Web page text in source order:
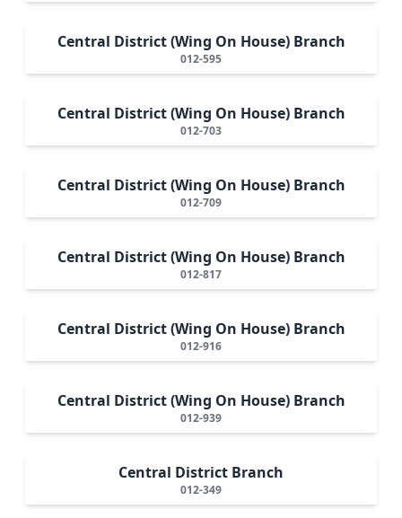
Central District (Wing On House) Branch
012-595
Central District (Wing On House) Branch
012-703
Central District (Wing On House) Branch
012-709
Central District (Wing On House) Branch
012-817
Central District (Wing On House) Branch
012-916
Central District (Wing On House) Branch
012-939
Central District Branch
012-349